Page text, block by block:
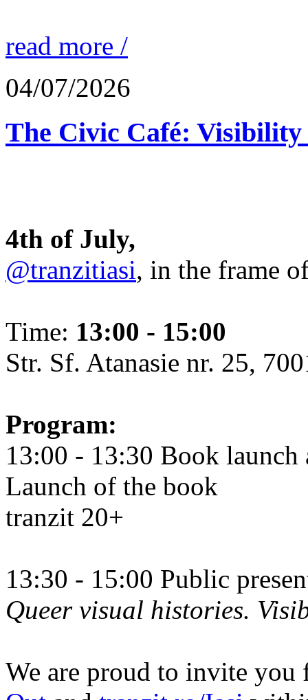
read more /
04/07/2026
The Civic Café:
4th of July,
@tranzitiasi, in the frame
Time: 13:00 - 15:00
Str. Sf. Atanasie nr. 25,
Program:
13:00 - 13:30 Book
Launch of the book
tranzit 20+
13:30 - 15:00 Public
Queer visual histories.
We are proud to invite